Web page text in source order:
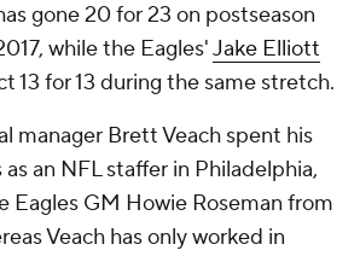
gone 20 for 23 on postseason
while the Eagles'Jake Elliott
13 for 13 during the same stretch.
manager Brett Veach spent his
an NFL staffer in Philadelphia,
Eagles GM Howie Roseman from
Veach has only worked in